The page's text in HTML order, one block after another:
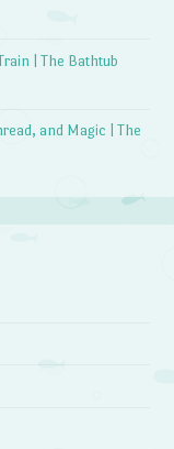
| The Bathtub
and Magic | The